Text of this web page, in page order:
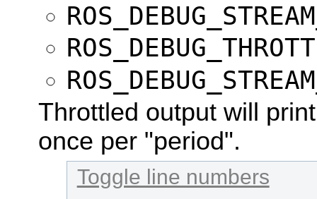
Throttled output will
once per "period".
Toggle line numbers